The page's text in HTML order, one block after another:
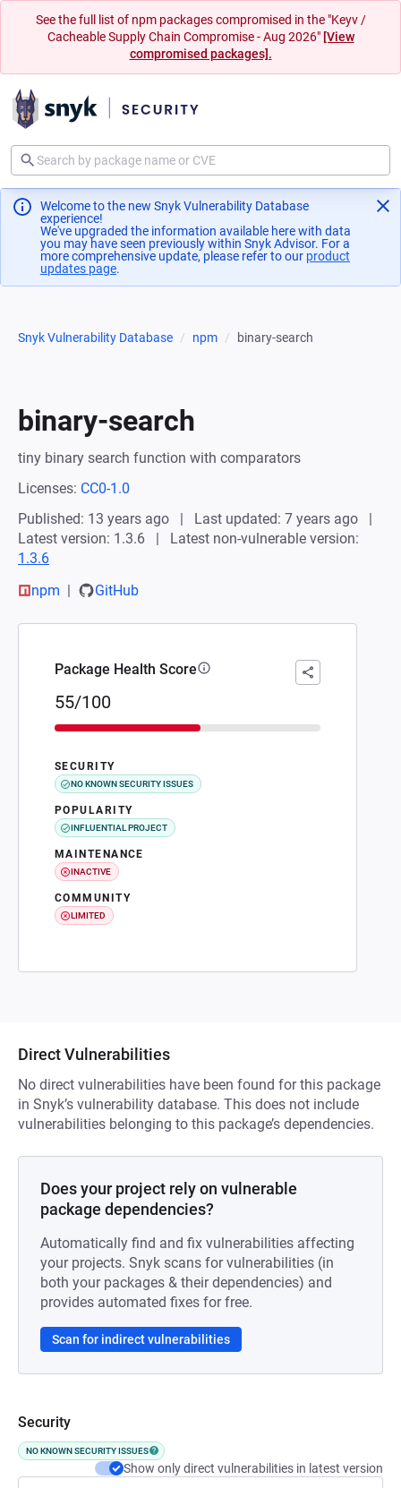
See the full list of npm packages compromised in the "Keyv /
Cacheable Supply Chain Compromise - Aug 2026" [View
compromised packages].
Welcome to the new Snyk Vulnerability Database
experience!
We've upgraded the information available here with data
you may have seen previously within Snyk Advisor. For a
more comprehensive update, please refer to our product
updates page(opens in a new tab)
.
Snyk Vulnerability Database npm binary-search
binary-search
tiny binary search function with comparators
Licenses: CC0-1.0
Published: 13 years ago
Last updated: 7 years ago
Latest version: 1.3.6
Latest non-vulnerable version:
1.3.6
npm
GitHub
Package Health Score
55/100
SECURITY
NO KNOWN SECURITY ISSUES
POPULARITY
INFLUENTIAL PROJECT
MAINTENANCE
INACTIVE
COMMUNITY
LIMITED
Direct Vulnerabilities
No direct vulnerabilities have been found for this package
in Snyk’s vulnerability database. This does not include
vulnerabilities belonging to this package’s dependencies.
Does your project rely on vulnerable
package dependencies?
Automatically find and fix vulnerabilities affecting
your projects. Snyk scans for vulnerabilities (in
both your packages & their dependencies) and
provides automated fixes for free.
Scan for indirect vulnerabilities
Security
NO KNOWN SECURITY ISSUES
Show only direct vulnerabilities in latest version